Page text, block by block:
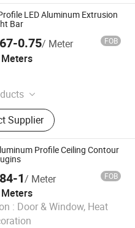
LED Aluminum Extrusion
Bar
0.75/ Meter FOB
LED Aluminum Profile,
LED Power Supplier, LED
LED Linear Light, LED
LED Light Strip
Supplier
Profile Ceiling Contour
1/ Meter FOB
: Door & Window, Heat
Co., Ltd
Since 2023